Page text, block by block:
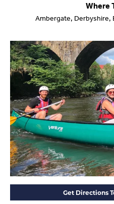
Where
Ambergate, Derbyshire,
Get Directions